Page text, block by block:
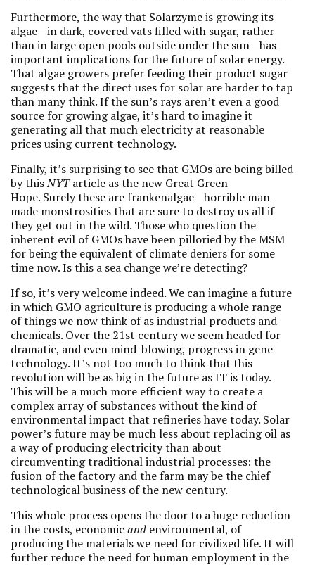
Furthermore, the way that Solarzyme is growing its
algae—in dark, covered vats filled with sugar, rather
than in large open pools outside under the sun—has
important implications for the future of solar energy.
That algae growers prefer feeding their product sugar
suggests that the direct uses for solar are harder to tap
than many think. If the sun’s rays aren’t even a good
source for growing algae, it’s hard to imagine it
generating all that much electricity at reasonable
prices using current technology.
Finally, it’s surprising to see that GMOs are being billed
by thisNYTarticle as the new Great Green
Hope. Surely these are frankenalgae—horrible man-
made monstrosities that are sure to destroy us all if
they get out in the wild. Those who question the
inherent evil of GMOs have been pilloried by the MSM
for being the equivalent of climate deniers for some
time now. Is this a sea change we’re detecting?
If so, it’s very welcome indeed. We can imagine a future
in which GMO agriculture is producing a whole range
of things we now think of as industrial products and
chemicals. Over the 21st century we seem headed for
dramatic, and even mind-blowing, progress in gene
technology. It’s not too much to think that this
revolution will be as big in the future as IT is today.
This will be a much more efficient way to create a
complex array of substances without the kind of
environmental impact that refineries have today. Solar
power’s future may be much less about replacing oil as
a way of producing electricity than about
circumventing traditional industrial processes: the
fusion of the factory and the farm may be the chief
technological business of the new century.
This whole process opens the door to a huge reduction
in the costs, economic and environmental, of
producing the materials we need for civilized life. It will
further reduce the need for human employment in the